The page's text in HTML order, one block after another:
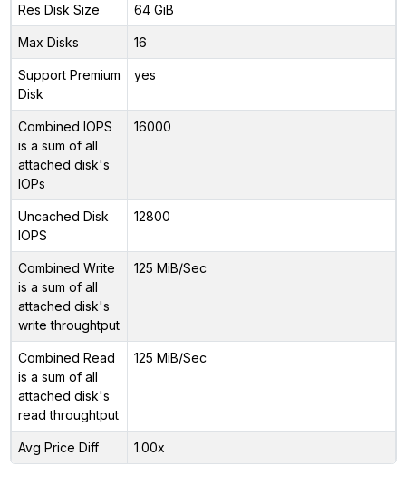
Res Disk Size 64 GiB
Max Disks 16
Support Premium
Disk
yes
Combined IOPS
is a sum of all
attached disk's
IOPs
16000
Uncached Disk
IOPS
12800
Combined Write
is a sum of all
attached disk's
write throughtput
125 MiB/Sec
Combined Read
is a sum of all
attached disk's
read throughtput
125 MiB/Sec
Avg Price Diff 1.00x